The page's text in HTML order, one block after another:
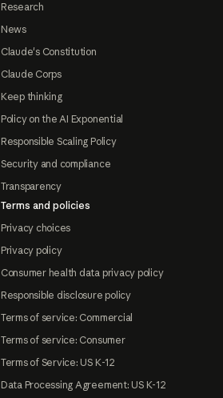
Research
News
Claude's Constitution
Claude Corps
Keep thinking
Policy on the AI Exponential
Responsible Scaling Policy
Security and compliance
Transparency
Terms and policies
Privacy choices
Privacy policy
Consumer health data privacy policy
Responsible disclosure policy
Terms of service: Commercial
Terms of service: Consumer
Terms of Service: US K-12
Data Processing Agreement: US K-12